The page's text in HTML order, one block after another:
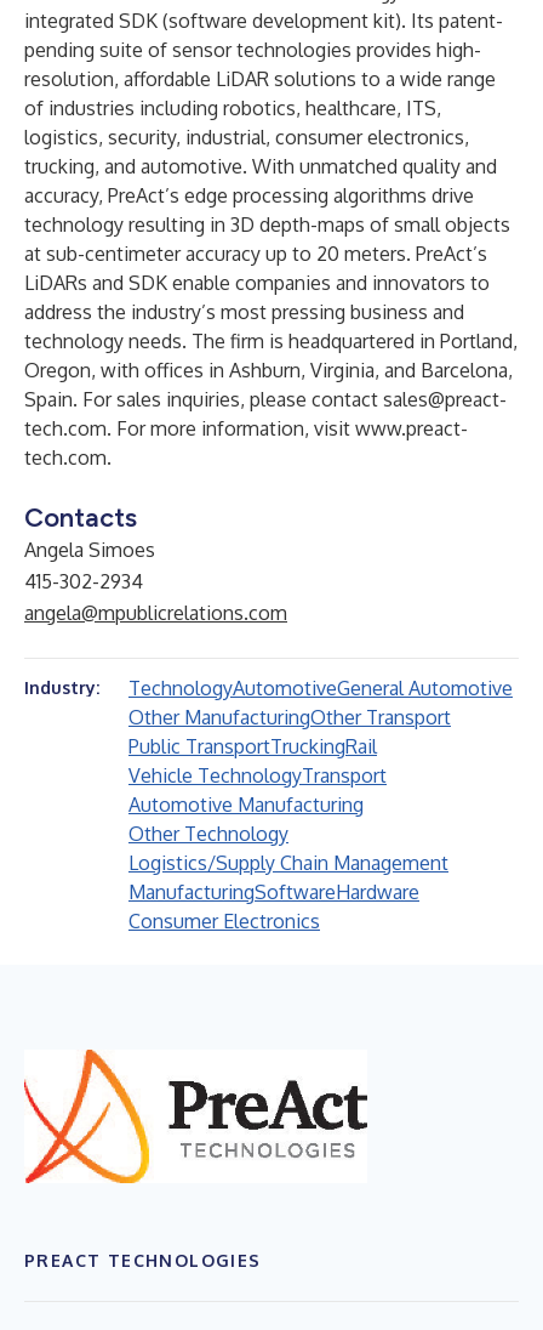
integrated SDK (software development kit). Its patent-
pending suite of sensor technologies provides high-
resolution, affordable LiDAR solutions to a wide range
of industries including robotics, healthcare, ITS,
logistics, security, industrial, consumer electronics,
trucking, and automotive. With unmatched quality and
accuracy, PreAct’s edge processing algorithms drive
technology resulting in 3D depth-maps of small objects
at sub-centimeter accuracy up to 20 meters. PreAct’s
LiDARs and SDK enable companies and innovators to
address the industry’s most pressing business and
technology needs. The firm is headquartered in Portland,
Oregon, with offices in Ashburn, Virginia, and Barcelona,
Spain. For sales inquiries, please contact sales@preact-
tech.com. For more information, visit www.preact-
tech.com.
Contacts
Angela Simoes
415-302-2934
angela@mpublicrelations.com
Industry: TechnologyAutomotiveGeneral Automotive
Other ManufacturingOther Transport
Public TransportTruckingRail
Vehicle TechnologyTransport
Automotive Manufacturing
Other Technology
Logistics/Supply Chain Management
ManufacturingSoftwareHardware
Consumer Electronics
PREACT TECHNOLOGIES